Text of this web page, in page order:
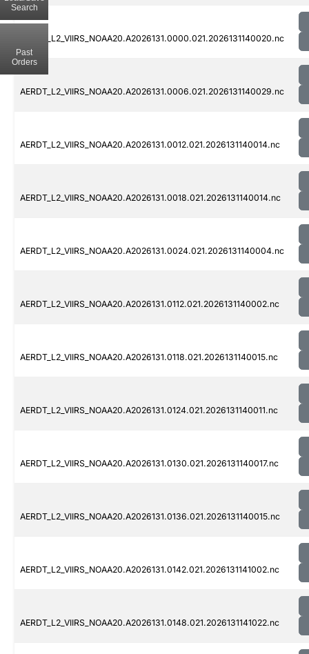
AERDT_L2_VIIRS_NOAA20.A2026131.0000.021.2026131140020.nc
AERDT_L2_VIIRS_NOAA20.A2026131.0006.021.2026131140029.nc
AERDT_L2_VIIRS_NOAA20.A2026131.0012.021.2026131140014.nc
AERDT_L2_VIIRS_NOAA20.A2026131.0018.021.2026131140014.nc
AERDT_L2_VIIRS_NOAA20.A2026131.0024.021.2026131140004.nc
AERDT_L2_VIIRS_NOAA20.A2026131.0112.021.2026131140002.nc
AERDT_L2_VIIRS_NOAA20.A2026131.0118.021.2026131140015.nc
AERDT_L2_VIIRS_NOAA20.A2026131.0124.021.2026131140011.nc
AERDT_L2_VIIRS_NOAA20.A2026131.0130.021.2026131140017.nc
AERDT_L2_VIIRS_NOAA20.A2026131.0136.021.2026131140015.nc
AERDT_L2_VIIRS_NOAA20.A2026131.0142.021.2026131141002.nc
AERDT_L2_VIIRS_NOAA20.A2026131.0148.021.2026131141022.nc
Search
Past
Orders